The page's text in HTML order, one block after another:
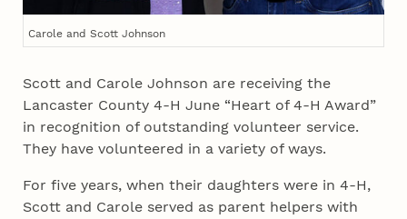
Carole and Scott Johnson
Scott and Carole Johnson are receiving the
Lancaster County 4‑H June “Heart of 4‑H Award”
in recognition of outstanding volunteer service.
They have volunteered in a variety of ways.
For five years, when their daughters were in 4‑H,
Scott and Carole served as parent helpers with